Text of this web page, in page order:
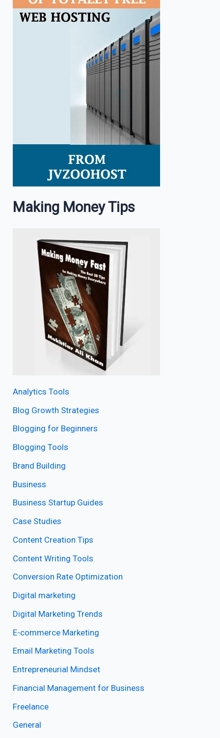
Making Money Tips
Analytics Tools
Blog Growth Strategies
Blogging for Beginners
Blogging Tools
Brand Building
Business
Business Startup Guides
Case Studies
Content Creation Tips
Content Writing Tools
Conversion Rate Optimization
Digital marketing
Digital Marketing Trends
E-commerce Marketing
Email Marketing Tools
Entrepreneurial Mindset
Financial Management for Business
Freelance
General